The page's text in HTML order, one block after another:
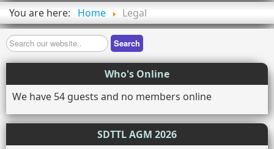
You are here:
Home Legal
Search Search
Who's Online
We have 54 guests and no members online
SDTTL AGM 2026